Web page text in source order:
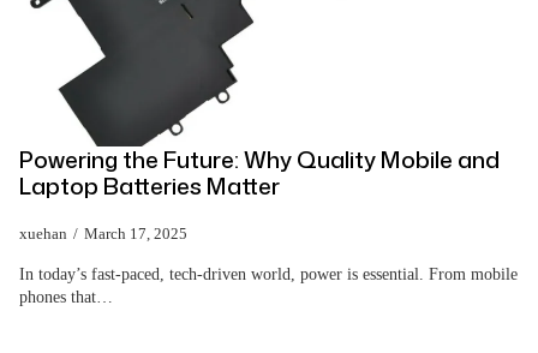
Powering the Future: Why Quality Mobile and
Laptop Batteries Matter
xuehan March 17, 2025
In today’s fast-paced, tech-driven world, power is essential. From mobile
phones that…